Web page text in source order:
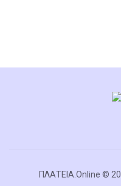
ΠΛΑΤΕΙΑ.Online ©